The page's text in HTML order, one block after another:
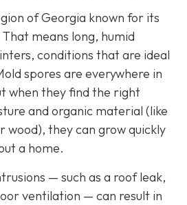
of Georgia known for its
means long, humid
conditions that are ideal
spores are everywhere in
when they find the right
and organic material (like
wood), they can grow quickly
a home.
— such as a roof leak,
ventilation — can result in